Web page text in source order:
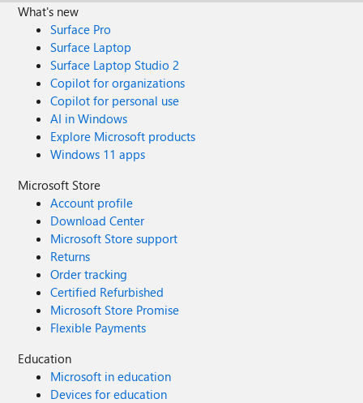
What's new
Surface Pro
Surface Laptop
Surface Laptop Studio 2
Copilot for organizations
Copilot for personal use
AI in Windows
Explore Microsoft products
Windows 11 apps
Microsoft Store
Account profile
Download Center
Microsoft Store support
Returns
Order tracking
Certified Refurbished
Microsoft Store Promise
Flexible Payments
Education
Microsoft in education
Devices for education